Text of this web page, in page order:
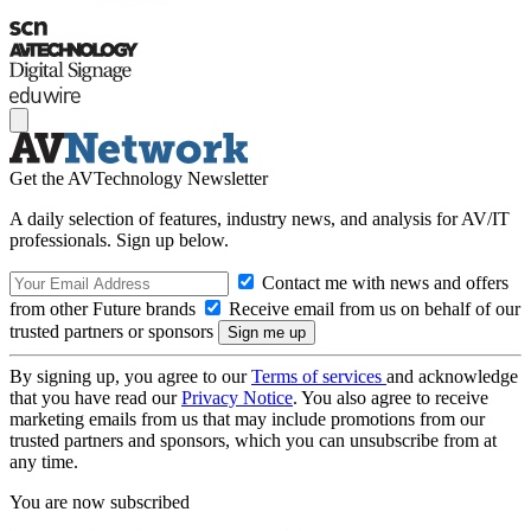
Get the AVTechnology Newsletter
A daily selection of features, industry news, and analysis for AV/IT
professionals. Sign up below.
Contact me with news and offers
from other Future brands
Receive email from us on behalf of our
trusted partners or sponsors
By signing up, you agree to ourTerms of services and acknowledge
that you have read ourPrivacy Notice. You also agree to receive
marketing emails from us that may include promotions from our
trusted partners and sponsors, which you can unsubscribe from at
any time.
You are now subscribed